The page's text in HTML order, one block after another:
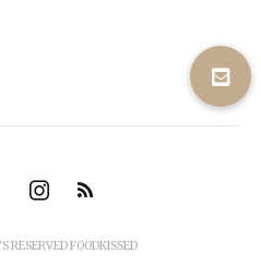
FOODKISSED